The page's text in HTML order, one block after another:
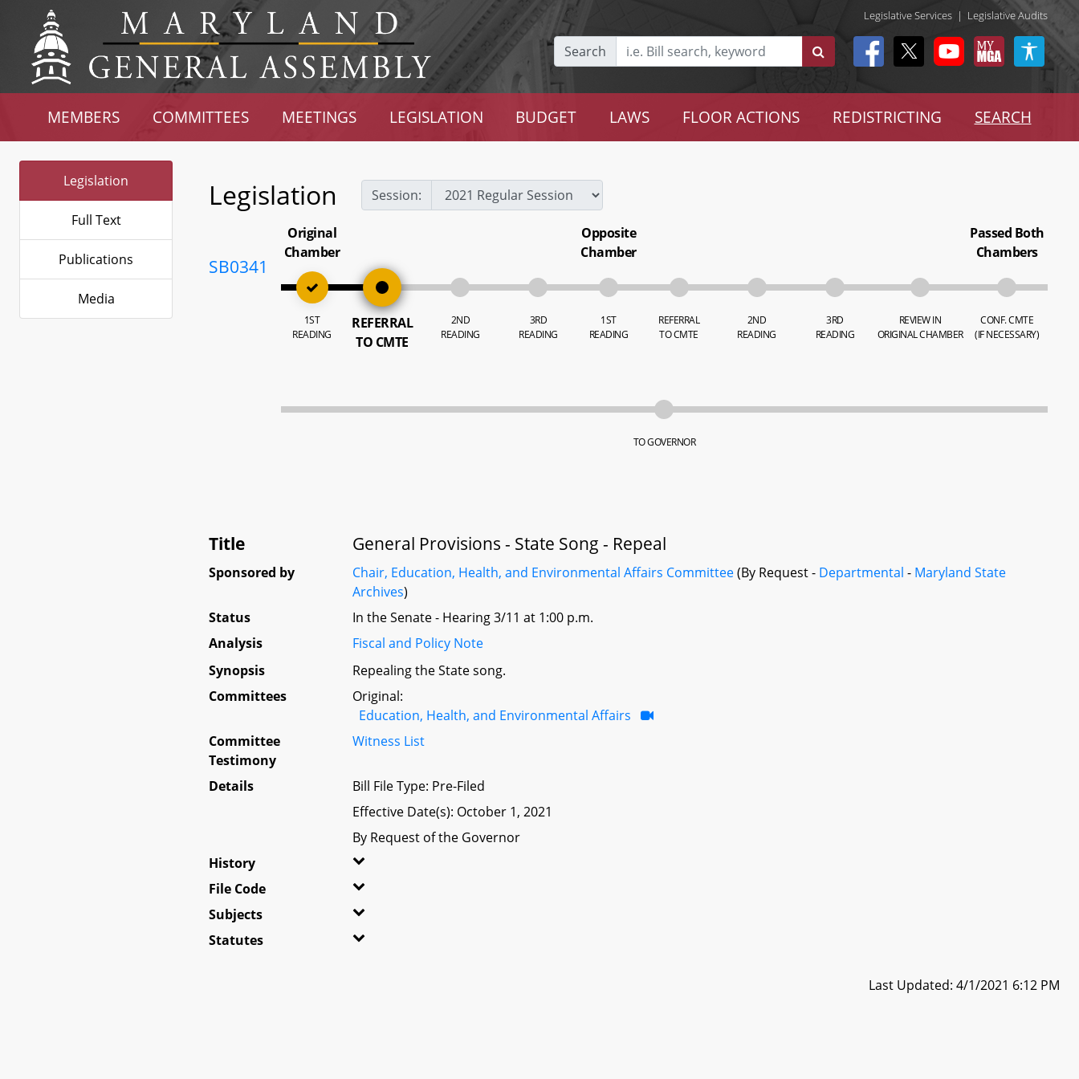
Legislative Services | Legislative Audits
Search
MEMBERS COMMITTEES MEETINGS LEGISLATION BUDGET LAWS FLOOR ACTIONS REDISTRICTING SEARCH
Legislation
Full Text
Publications
Media
Legislation Session:
SB0341
Original
Chamber
1ST
READING
REFERRAL
TO CMTE
2ND
READING
3RD
READING
Opposite
Chamber
1ST
READING
REFERRAL
TO CMTE
2ND
READING
3RD
READING
REVIEW IN
ORIGINAL CHAMBER
Passed Both
Chambers
CONF. CMTE
(IF NECESSARY)
TO GOVERNOR
Title General Provisions - State Song - Repeal
Sponsored by Chair, Education, Health, and Environmental Affairs Committee(By Request - Departmental - Maryland State
Archives)
Status
In the Senate - Hearing 3/11 at 1:00 p.m.
Analysis
Fiscal and Policy Note
Synopsis
Repealing the State song.
Committees
Original:
Education, Health, and Environmental Affairs
Committee
Testimony
Witness List
Details
Bill File Type: Pre-Filed
Effective Date(s): October 1, 2021
By Request of the Governor
History
File Code
Subjects
Statutes
Last Updated: 4/1/2021 6:12 PM